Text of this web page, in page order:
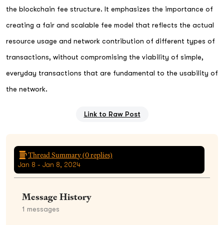
the blockchain fee structure. It emphasizes the importance of
creating a fair and scalable fee model that reflects the actual
resource usage and network contribution of different types of
transactions, without compromising the viability of simple,
everyday transactions that are fundamental to the usability of
the network.
Link to Raw Post
Thread Summary (0replies)
Jan 8 - Jan 8, 2024
Message History
1 messages